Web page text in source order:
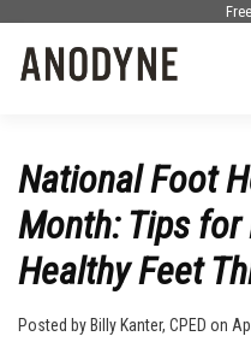
National Foot
Month: Tips
Healthy Feet
Posted by Billy Kanter, CPED on